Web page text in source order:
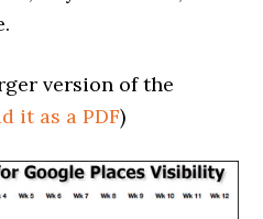
version of the
it as a PDF)